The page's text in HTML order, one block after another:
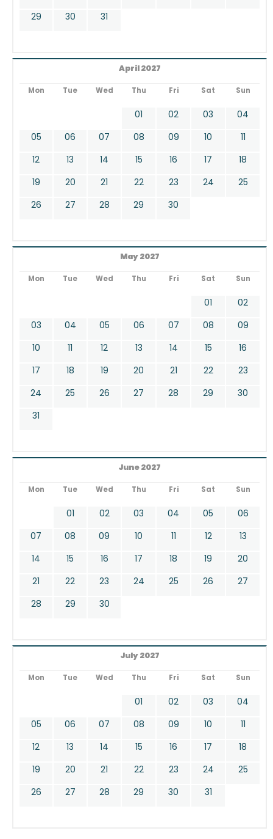
29 30 31
April 2027
Mon Tue Wed Thu Fri Sat Sun
01 02 03
04
05
06 07 08 09 10
11
12
13 14 15 16 17
18
19
20 21 22 23 24
25
26
27 28 29 30
May 2027
Mon Tue Wed Thu Fri Sat Sun
01
02
03
04 05 06 07 08
09
10
11 12 13 14 15
16
17
18 19 20 21 22
23
24
25 26 27 28 29
30
31
June 2027
Mon Tue Wed Thu Fri Sat Sun
01 02 03 04 05
06
07
08 09 10 11 12
13
14
15 16 17 18 19
20
21
22 23 24 25 26
27
28
29 30
July 2027
Mon Tue Wed Thu Fri Sat Sun
01 02 03
04
05
06 07 08 09 10
11
12
13 14 15 16 17
18
19
20 21 22 23 24
25
26
27 28 29 30 31